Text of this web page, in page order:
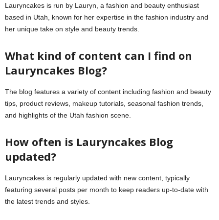
Lauryncakes is run by Lauryn, a fashion and beauty enthusiast
based in Utah, known for her expertise in the fashion industry and
her unique take on style and beauty trends.
What kind of content can I find on
Lauryncakes Blog?
The blog features a variety of content including fashion and beauty
tips, product reviews, makeup tutorials, seasonal fashion trends,
and highlights of the Utah fashion scene.
How often is Lauryncakes Blog
updated?
Lauryncakes is regularly updated with new content, typically
featuring several posts per month to keep readers up-to-date with
the latest trends and styles.